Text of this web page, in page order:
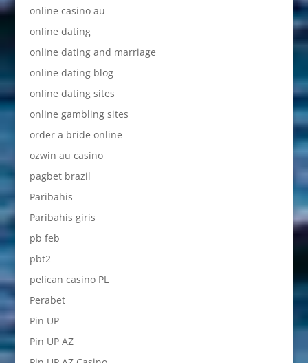
online casino au
online dating
online dating and marriage
online dating blog
online dating sites
online gambling sites
order a bride online
ozwin au casino
pagbet brazil
Paribahis
Paribahis giris
pb feb
pbt2
pelican casino PL
Perabet
Pin UP
Pin UP AZ